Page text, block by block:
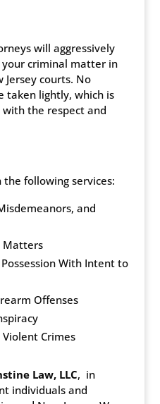
will aggressively
criminal matter in
Jersey courts. No
taken lightly, which is
the respect and
following services:
and
Matters
With Intent to
Offenses
Crimes
Law, LLC, in
individuals and